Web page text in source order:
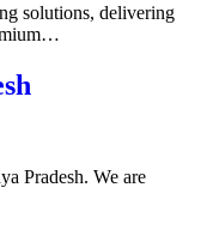
solutions, delivering
Pradesh. We are